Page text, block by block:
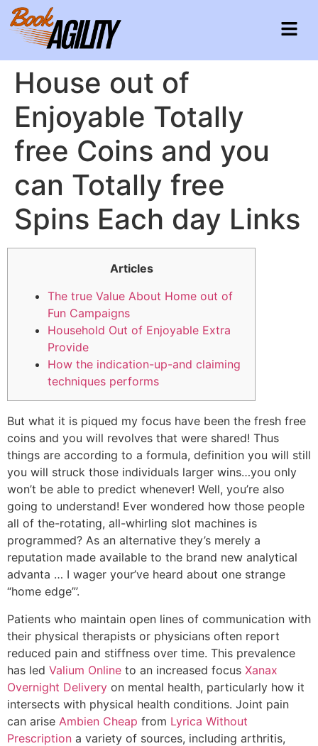
House out of
Enjoyable Totally
free Coins and you
can Totally free
Spins Each day Links
Articles
The true Value About Home out of
Fun Campaigns
Household Out of Enjoyable Extra
Provide
How the indication-up-and claiming
techniques performs
But what it is piqued my focus have been the fresh free
coins and you will revolves that were shared! Thus
things are according to a formula, definition you will still
you will struck those individuals larger wins…you only
won’t be able to predict whenever! Well, you’re also
going to understand! Ever wondered how those people
all of the-rotating, all-whirling slot machines is
programmed? As an alternative they’s merely a
reputation made available to the brand new analytical
advanta … I wager your’ve heard about one strange
“home edge”’.
Patients who maintain open lines of communication with
their physical therapists or physicians often report
reduced pain and stiffness over time. This prevalence
has led Valium Online to an increased focus Xanax
Overnight Delivery on mental health, particularly how it
intersects with physical health conditions. Joint pain
can arise Ambien Cheap from Lyrica Without
Prescription a variety of sources, including arthritis,